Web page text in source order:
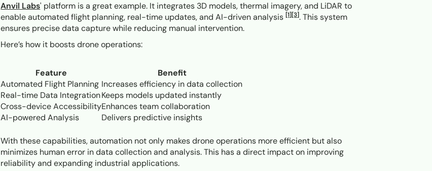
Anvil Labs' platform is a great example. It integrates 3D models, thermal imagery, and LiDAR to
enable automated flight planning, real-time updates, and AI-driven analysis[1][3]. This system
ensures precise data capture while reducing manual intervention.
Here’s how it boosts drone operations:
Feature
Benefit
Automated Flight Planning Increases efficiency in data collection
Real-time Data IntegrationKeeps models updated instantly
Cross-device AccessibilityEnhances team collaboration
AI-powered Analysis
Delivers predictive insights
With these capabilities, automation not only makes drone operations more efficient but also
minimizes human error in data collection and analysis. This has a direct impact on improving
reliability and expanding industrial applications.